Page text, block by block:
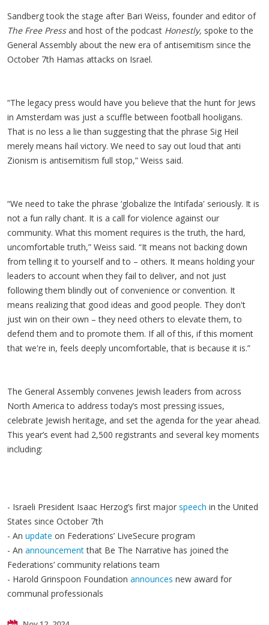
Sandberg took the stage after Bari Weiss, founder and editor of
The Free Pressand host of the podcast Honestly, spoke to the
General Assembly about the new era of antisemitism since the
October 7th Hamas attacks on Israel.
“The legacy press would have you believe that the hunt for Jews
in Amsterdam was just a scuffle between football hooligans.
That is no less a lie than suggesting that the phrase Sig Heil
merely means hail victory. We need to say out loud that anti
Zionism is antisemitism full stop,” Weiss said.
“We need to take the phrase ‘globalize the Intifada' seriously. It is
not a fun rally chant. It is a call for violence against our
community. What this moment requires is the truth, the hard,
uncomfortable truth,” Weiss said. “It means not backing down
from telling it to yourself and to – others. It means holding your
leaders to account when they fail to deliver, and not just
following them blindly out of convenience or convention. It
means realizing that good ideas and good people. They don't
just win on their own – they need others to elevate them, to
defend them and to promote them. If all of this, if this moment
that we're in, feels deeply uncomfortable, that is because it is.”
The General Assembly convenes Jewish leaders from across
North America to address today’s most pressing issues,
celebrate Jewish heritage, and set the agenda for the year ahead.
This year’s event had 2,500 registrants and several key moments
including:
- Israeli President Isaac Herzog’s first major speech in the United
States since October 7th
- An update on Federations’ LiveSecure program
- An announcementthat Be The Narrative has joined the
Federations’ community relations team
- Harold Grinspoon Foundation announces new award for
communal professionals